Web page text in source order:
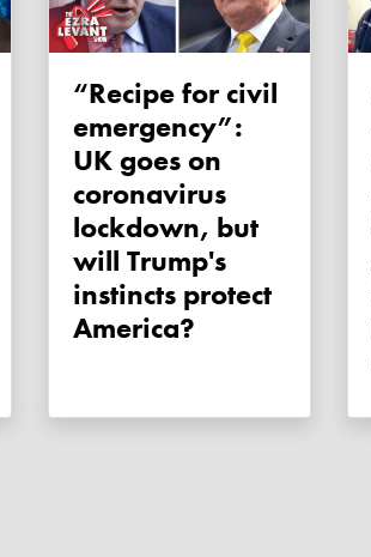
“Recipe for civil
emergency”:
UK goes on
coronavirus
lockdown, but
will Trump's
instincts protect
America?